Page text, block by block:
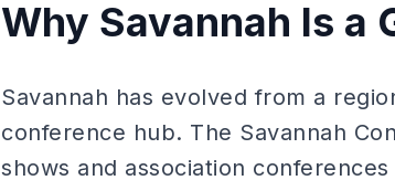
Why Savannah Is a
Savannah has evolved from a
conference hub. The Savannah
shows and association